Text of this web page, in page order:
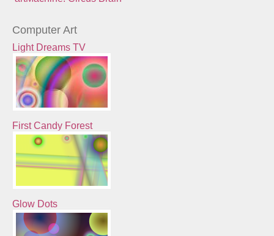
Computer Art
Light Dreams TV
First Candy Forest
Glow Dots